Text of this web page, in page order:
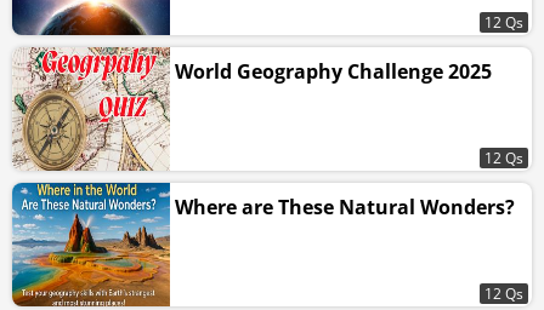
12 Qs
World Geography Challenge 2025
12 Qs
Where are These Natural Wonders?
12 Qs